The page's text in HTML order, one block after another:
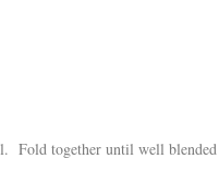
Fold together until well blended